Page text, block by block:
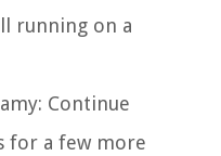
running on a
Continue
for a few more